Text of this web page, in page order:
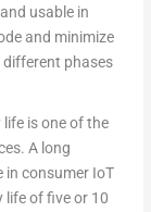
usable in
and minimize
phases
is one of the
A long
in consumer IoT
life of five or 10